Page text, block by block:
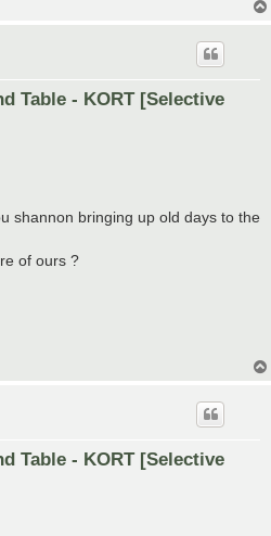
Table - KORT [Selective
shannon bringing up old days to the
of ours ?
Table - KORT [Selective